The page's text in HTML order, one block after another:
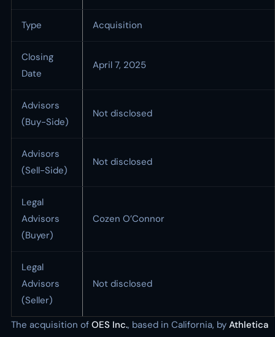
Type Acquisition
Closing
Date
April 7, 2025
Advisors
(Buy-Side)
Not disclosed
Advisors
(Sell-Side)
Not disclosed
Legal
Advisors
(Buyer)
Cozen O’Connor
Legal
Advisors
(Seller)
Not disclosed
The acquisition of OES Inc., based in California, by Athletica